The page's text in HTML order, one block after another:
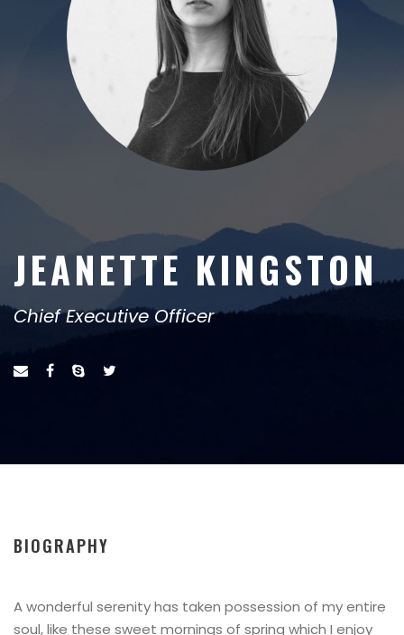
JEANETTE KINGSTON
Chief Executive Officer
BIOGRAPHY
A wonderful serenity has taken possession of my entire
soul, like these sweet mornings of spring which I enjoy